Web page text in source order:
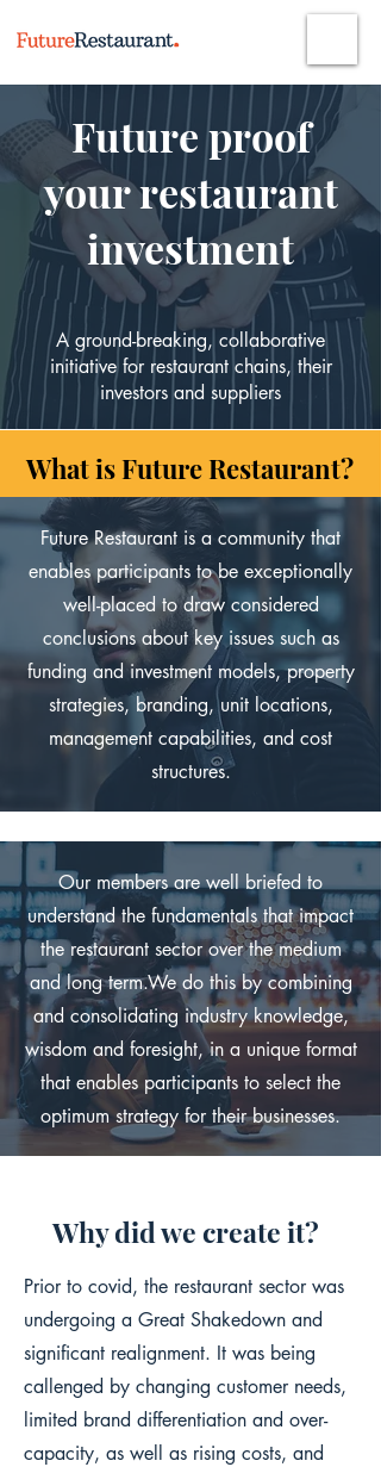
Future proof
your restaurant
investment
A ground-breaking, collaborative
initiative for restaurant chains, their
investors and suppliers
What is Future Restaurant?
Future Restaurant is a community that
enables participants to be exceptionally
well-placed to draw considered
conclusions about key issues such as
funding and investment models, property
strategies, branding, unit locations,
management capabilities, and cost
structures.
Our members are well briefed to
understand the fundamentals that impact
the restaurant sector over the medium
and long term.We do this by combining
and consolidating industry knowledge,
wisdom and foresight, in a unique format
that enables participants to select the
optimum strategy for their businesses.
Why did we create it?
Prior to covid, the restaurant sector was
undergoing a Great Shakedown and
significant realignment. It was being
callenged by changing customer needs,
limited brand differentiation and over-
capacity, as well as rising costs, and